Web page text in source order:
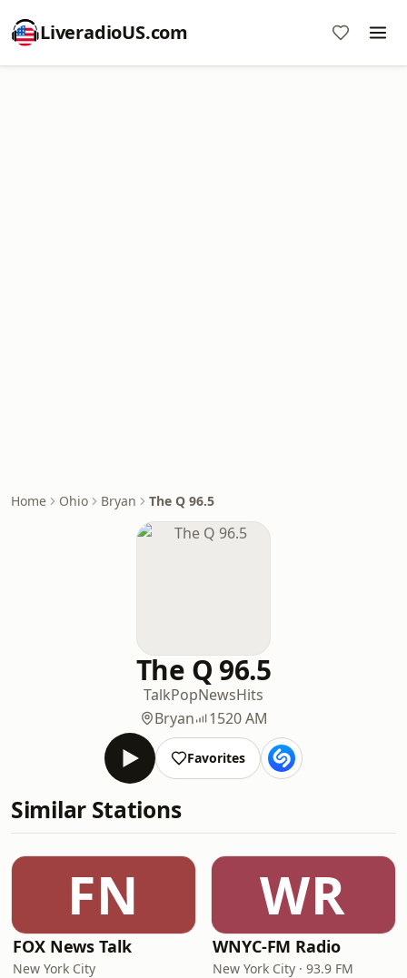
LiveradioUS.com
Home Ohio Bryan The Q 96.5
The Q 96.5
TalkPopNewsHits
Bryan
1520 AM
Favorites
Similar Stations
FN
FOX News Talk
New York City
WR
WNYC-FM Radio
New York City · 93.9 FM